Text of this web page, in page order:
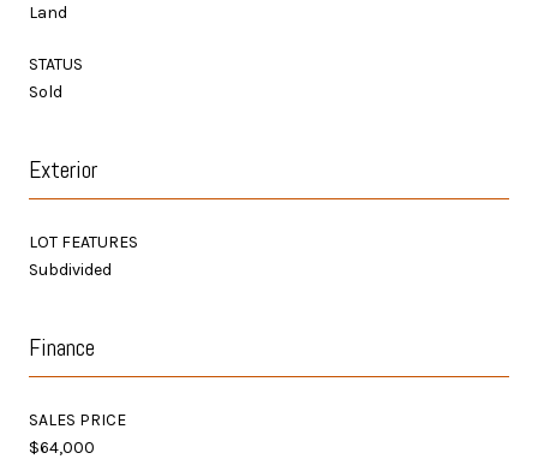
Land
STATUS
Sold
Exterior
LOT FEATURES
Subdivided
Finance
SALES PRICE
$64,000